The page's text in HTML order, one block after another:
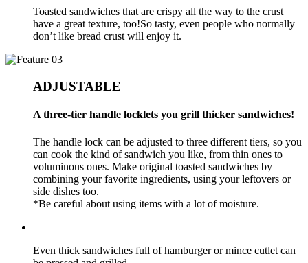
Toasted sandwiches that are crispy all the way to the crust
have a great texture, too!So tasty, even people who normally
don’t like bread crust will enjoy it.
ADJUSTABLE
A three-tier handle locklets you grill thicker sandwiches!
The handle lock can be adjusted to three different tiers, so you
can cook the kind of sandwich you like, from thin ones to
voluminous ones. Make original toasted sandwiches by
combining your favorite ingredients, using your leftovers or
side dishes too.
*Be careful about using items with a lot of moisture.
Even thick sandwiches full of hamburger or mince cutlet can